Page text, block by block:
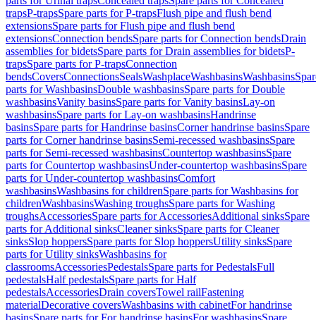
trapsP-trapsSpare parts for P-trapsFlush pipe and flush bend
extensionsSpare parts for Flush pipe and flush bend
extensionsConnection bendsSpare parts for Connection bendsDrain
assemblies for bidetsSpare parts for Drain assemblies for bidetsP-
trapsSpare parts for P-trapsConnection
bendsCoversConnectionsSealsWashplaceWashbasinsWashbasins
parts for WashbasinsDouble washbasinsSpare parts for Double
washbasinsVanity basinsSpare parts for Vanity basinsLay-on
washbasinsSpare parts for Lay-on washbasinsHandrinse
basinsSpare parts for Handrinse basinsCorner handrinse basinsSpare
parts for Corner handrinse basinsSemi-recessed washbasinsSpare
parts for Semi-recessed washbasinsCountertop washbasinsSpare
parts for Countertop washbasinsUnder-countertop washbasinsSpare
parts for Under-countertop washbasinsComfort
washbasinsWashbasins for childrenSpare parts for Washbasins for
childrenWashbasinsWashing troughsSpare parts for Washing
troughsAccessoriesSpare parts for AccessoriesAdditional sinksSpare
parts for Additional sinksCleaner sinksSpare parts for Cleaner
sinksSlop hoppersSpare parts for Slop hoppersUtility sinksSpare
parts for Utility sinksWashbasins for
classroomsAccessoriesPedestalsSpare parts for PedestalsFull
pedestalsHalf pedestalsSpare parts for Half
pedestalsAccessoriesDrain coversTowel railFastening
materialDecorative coversWashbasins with cabinetFor handrinse
basinsSpare parts for For handrinse basinsFor washbasinsSpare